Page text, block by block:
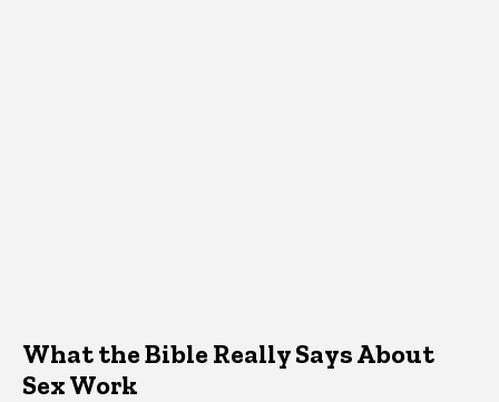
What the Bible Really Says About
Sex Work